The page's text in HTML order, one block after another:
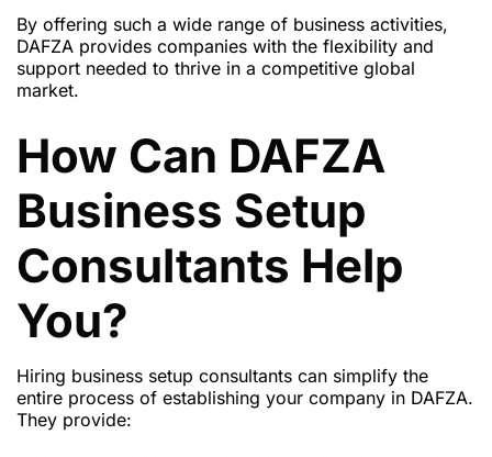
By offering such a wide range of business activities,
DAFZA provides companies with the flexibility and
support needed to thrive in a competitive global
market.
How Can DAFZA
Business Setup
Consultants Help
You?
Hiring business setup consultants can simplify the
entire process of establishing your company in DAFZA.
They provide: